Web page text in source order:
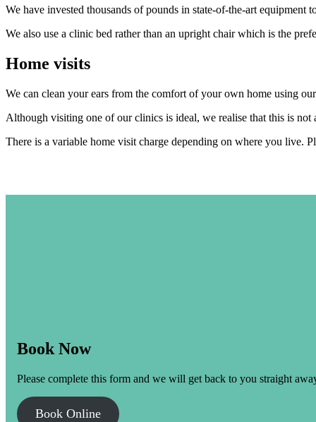
We have invested thousands of pounds in state-of-the-art
We also use a clinic bed rather than an upright chair which is the
Home visits
We can clean your ears from the comfort of your own home using
Although visiting one of our clinics is ideal, we realise that this is not
There is a variable home visit charge depending on where you live.
Book Now
Please complete this form and we will get back to you straight
Book Online